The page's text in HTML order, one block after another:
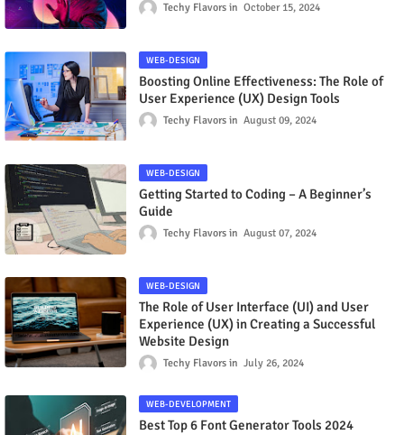
Techy Flavors October 15, 2024
WEB-DESIGN
Boosting Online Effectiveness: The Role of
User Experience (UX) Design Tools
Techy Flavors August 09, 2024
WEB-DESIGN
Getting Started to Coding – A Beginner’s
Guide
Techy Flavors August 07, 2024
WEB-DESIGN
The Role of User Interface (UI) and User
Experience (UX) in Creating a Successful
Website Design
Techy Flavors July 26, 2024
WEB-DEVELOPMENT
Best Top 6 Font Generator Tools 2024